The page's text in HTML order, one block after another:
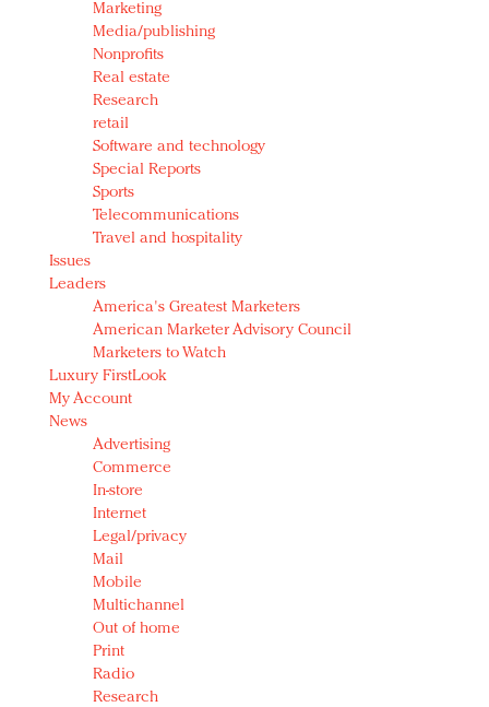
Marketing
Media/publishing
Nonprofits
Real estate
Research
retail
Software and technology
Special Reports
Sports
Telecommunications
Travel and hospitality
Issues
Leaders
America's Greatest Marketers
American Marketer Advisory Council
Marketers to Watch
Luxury FirstLook
My Account
News
Advertising
Commerce
In-store
Internet
Legal/privacy
Mail
Mobile
Multichannel
Out of home
Print
Radio
Research